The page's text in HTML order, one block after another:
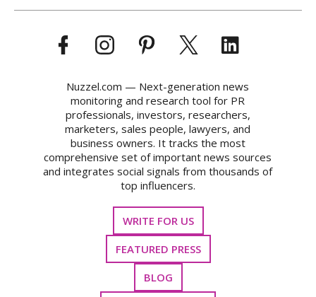
Nuzzel.com — Next-generation news
monitoring and research tool for PR
professionals, investors, researchers,
marketers, sales people, lawyers, and
business owners. It tracks the most
comprehensive set of important news sources
and integrates social signals from thousands of
top influencers.
WRITE FOR US
FEATURED PRESS
BLOG